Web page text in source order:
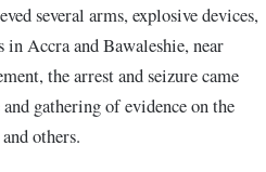
several arms, explosive devices,
Accra and Bawaleshie, near
the arrest and seizure came
gathering of evidence on the
others.